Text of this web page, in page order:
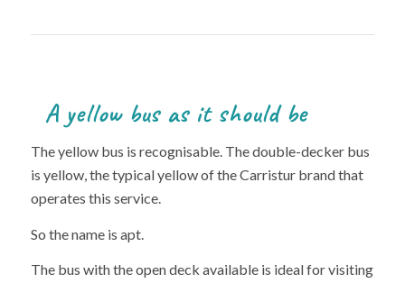
A yellow bus as it should be
The yellow bus is recognisable. The double-decker bus
is yellow, the typical yellow of the Carristur brand that
operates this service.
So the name is apt.
The bus with the open deck available is ideal for visiting